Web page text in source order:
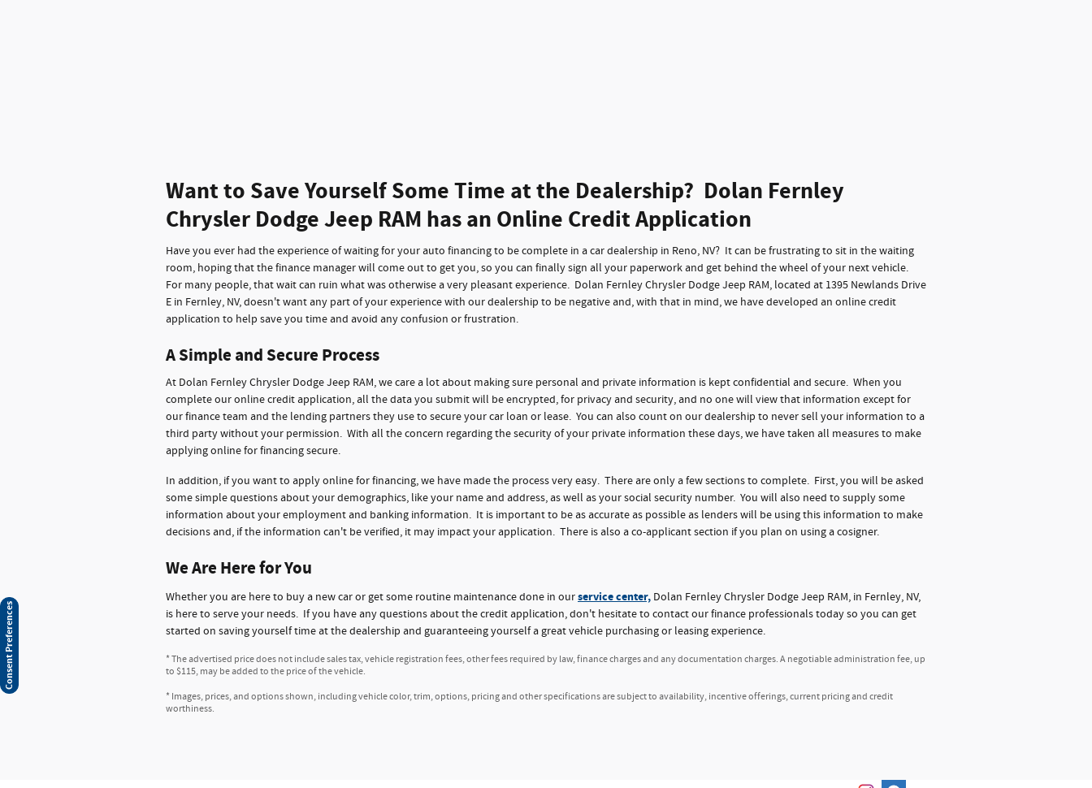
Want to Save Yourself Some Time at the Dealership? Dolan Fernley
Chrysler Dodge Jeep RAM has an Online Credit Application
Have you ever had the experience of waiting for your auto financing to be complete in a car dealership in Reno, NV? It can be frustrating to sit in the waiting
room, hoping that the finance manager will come out to get you, so you can finally sign all your paperwork and get behind the wheel of your next vehicle.
For many people, that wait can ruin what was otherwise a very pleasant experience. Dolan Fernley Chrysler Dodge Jeep RAM, located at 1395 Newlands Drive
E in Fernley, NV, doesn't want any part of your experience with our dealership to be negative and, with that in mind, we have developed an online credit
application to help save you time and avoid any confusion or frustration.
A Simple and Secure Process
At Dolan Fernley Chrysler Dodge Jeep RAM, we care a lot about making sure personal and private information is kept confidential and secure. When you
complete our online credit application, all the data you submit will be encrypted, for privacy and security, and no one will view that information except for
our finance team and the lending partners they use to secure your car loan or lease. You can also count on our dealership to never sell your information to a
third party without your permission. With all the concern regarding the security of your private information these days, we have taken all measures to make
applying online for financing secure.
In addition, if you want to apply online for financing, we have made the process very easy. There are only a few sections to complete. First, you will be asked
some simple questions about your demographics, like your name and address, as well as your social security number. You will also need to supply some
information about your employment and banking information. It is important to be as accurate as possible as lenders will be using this information to make
decisions and, if the information can't be verified, it may impact your application. There is also a co-applicant section if you plan on using a cosigner.
We Are Here for You
Whether you are here to buy a new car or get some routine maintenance done in ourservice center, Dolan Fernley Chrysler Dodge Jeep RAM, in Fernley, NV,
is here to serve your needs. If you have any questions about the credit application, don't hesitate to contact our finance professionals today so you can get
started on saving yourself time at the dealership and guaranteeing yourself a great vehicle purchasing or leasing experience.
* The advertised price does not include sales tax, vehicle registration fees, other fees required by law, finance charges and any documentation charges. A negotiable administration fee, up
to $115, may be added to the price of the vehicle.
* Images, prices, and options shown, including vehicle color, trim, options, pricing and other specifications are subject to availability, incentive offerings, current pricing and credit
worthiness.
Consent Preferences